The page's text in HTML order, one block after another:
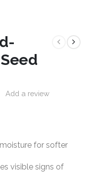
Add a review
for softer
visible signs of